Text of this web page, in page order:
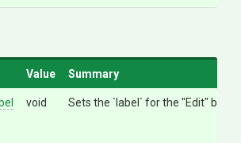
Value Summary
void Sets the `label` for the "Edit"